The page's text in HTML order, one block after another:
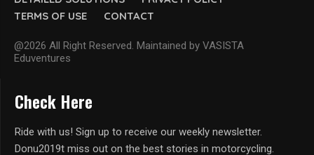
TERMS OF USE
CONTACT
@2026 All Right Reserved. Maintained by VASISTA
Eduventures
Check Here
Ride with us! Sign up to receive our weekly newsletter.
Donu2019t miss out on the best stories in motorcycling.